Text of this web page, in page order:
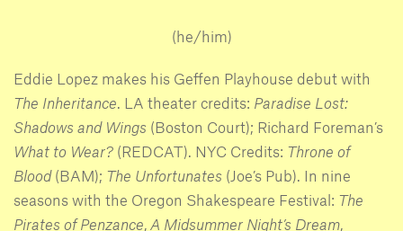
(he/him)
Eddie Lopez makes his Geffen Playhouse debut with
The Inheritance. LA theater credits: Paradise Lost:
Shadows and Wings (Boston Court); Richard Foreman’s
What to Wear? (REDCAT). NYC Credits: Throne of
Blood(BAM); The Unfortunates (Joe’s Pub). In nine
seasons with the Oregon Shakespeare Festival: The
Pirates of Penzance, A Midsummer Night’s Dream,